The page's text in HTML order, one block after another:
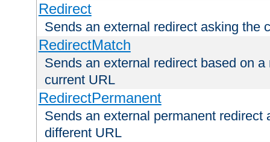
Redirect
Sends an external redirect asking the
RedirectMatch
Sends an external redirect based on
current URL
RedirectPermanent
Sends an external permanent redirect
different URL